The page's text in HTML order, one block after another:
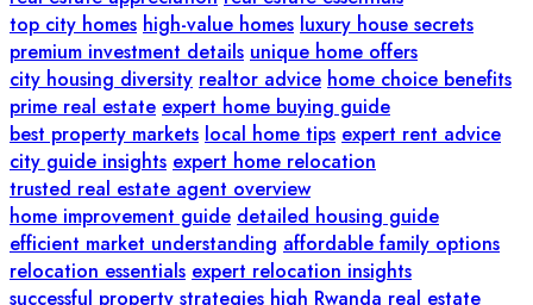
top city homes high-value homes luxury house secrets
premium investment details unique home offers
city housing diversity realtor advice home choice benefits
prime real estate expert home buying guide
best property markets local home tips expert rent advice
city guide insights expert home relocation
trusted real estate agent overview
home improvement guide detailed housing guide
efficient market understanding affordable family options
relocation essentials expert relocation insights
successful property strategies high Rwanda real estate